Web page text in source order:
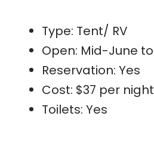
Type: Tent/ RV
Open: Mid-June
Reservation: Yes
Cost: $37 per night
Toilets: Yes